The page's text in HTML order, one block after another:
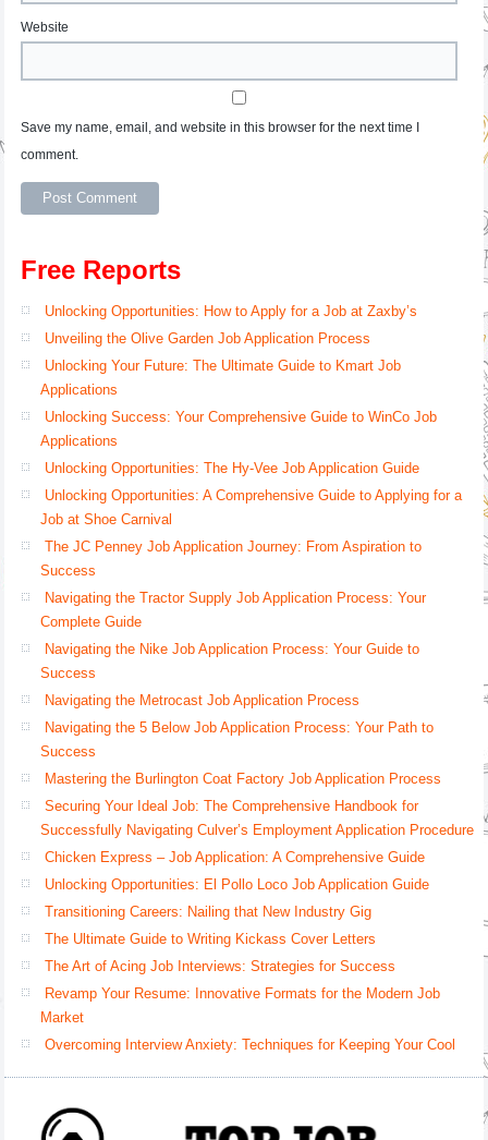
Website
Save my name, email, and website in this browser for the next time I
comment.
Free Reports
Unlocking Opportunities: How to Apply for a Job at Zaxby’s
Unveiling the Olive Garden Job Application Process
Unlocking Your Future: The Ultimate Guide to Kmart Job
Applications
Unlocking Success: Your Comprehensive Guide to WinCo Job
Applications
Unlocking Opportunities: The Hy-Vee Job Application Guide
Unlocking Opportunities: A Comprehensive Guide to Applying for a
Job at Shoe Carnival
The JC Penney Job Application Journey: From Aspiration to
Success
Navigating the Tractor Supply Job Application Process: Your
Complete Guide
Navigating the Nike Job Application Process: Your Guide to
Success
Navigating the Metrocast Job Application Process
Navigating the 5 Below Job Application Process: Your Path to
Success
Mastering the Burlington Coat Factory Job Application Process
Securing Your Ideal Job: The Comprehensive Handbook for
Successfully Navigating Culver’s Employment Application Procedure
Chicken Express – Job Application: A Comprehensive Guide
Unlocking Opportunities: El Pollo Loco Job Application Guide
Transitioning Careers: Nailing that New Industry Gig
The Ultimate Guide to Writing Kickass Cover Letters
The Art of Acing Job Interviews: Strategies for Success
Revamp Your Resume: Innovative Formats for the Modern Job
Market
Overcoming Interview Anxiety: Techniques for Keeping Your Cool